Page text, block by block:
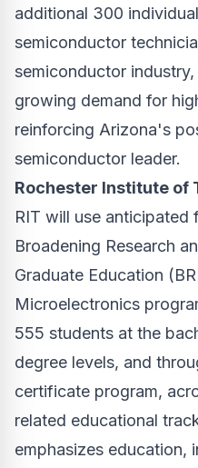
additional 300
semiconductor
semiconductor
growing demand for
reinforcing Arizona's
semiconductor leader.
Rochester Institute of
RIT will use anticipated
Broadening Research
Graduate Education
Microelectronics
555 students at the
degree levels, and
certificate program,
related educational
emphasizes education,